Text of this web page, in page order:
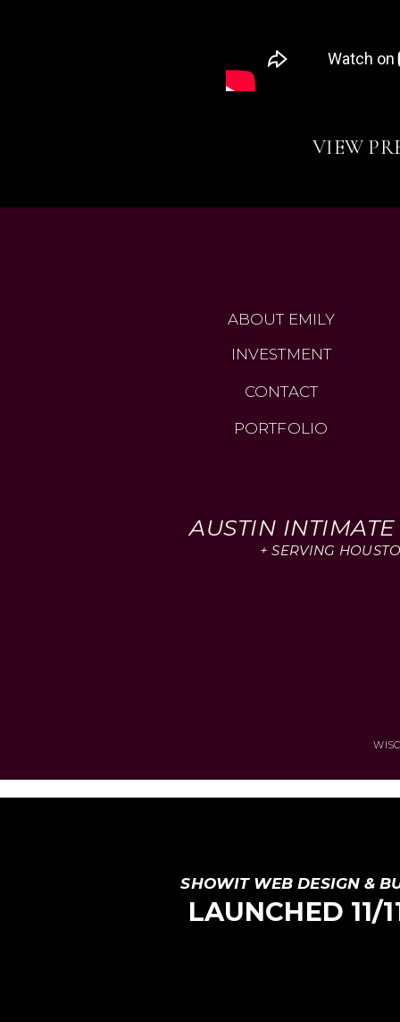
VIEW
AUSTIN
CONTACT
PORTFOLIO
INVESTMENT
ABOUT EMILY
+ SERVING
LAUNCHED 11/
SHOWIT WEB DESIGN &